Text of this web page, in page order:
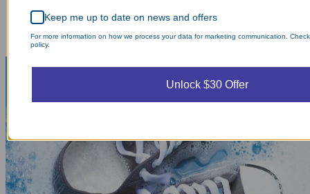
Keep me up to date on news and offers
For more information on how we process your data for marketing communication.
policy.
Unlock $30 Offer